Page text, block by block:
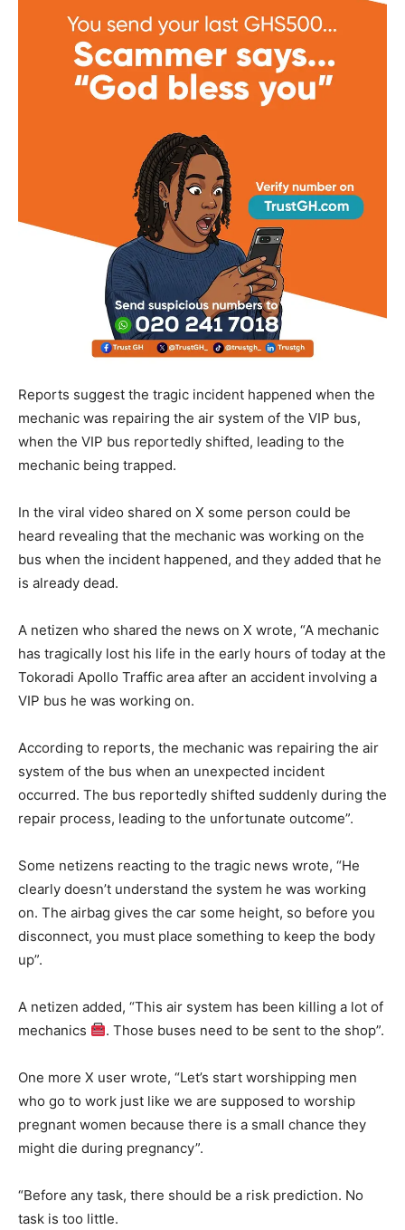
Reports suggest the tragic incident happened when the
mechanic was repairing the air system of the VIP bus,
when the VIP bus reportedly shifted, leading to the
mechanic being trapped.
In the viral video shared on X some person could be
heard revealing that the mechanic was working on the
bus when the incident happened, and they added that he
is already dead.
A netizen who shared the news on X wrote, “A mechanic
has tragically lost his life in the early hours of today at the
Tokoradi Apollo Traffic area after an accident involving a
VIP bus he was working on.
According to reports, the mechanic was repairing the air
system of the bus when an unexpected incident
occurred. The bus reportedly shifted suddenly during the
repair process, leading to the unfortunate outcome”.
Some netizens reacting to the tragic news wrote, “He
clearly doesn’t understand the system he was working
on. The airbag gives the car some height, so before you
disconnect, you must place something to keep the body
up”.
A netizen added, “This air system has been killing a lot of
mechanics
. Those buses need to be sent to the shop”.
One more X user wrote, “Let’s start worshipping men
who go to work just like we are supposed to worship
pregnant women because there is a small chance they
might die during pregnancy”.
“Before any task, there should be a risk prediction. No
task is too little.